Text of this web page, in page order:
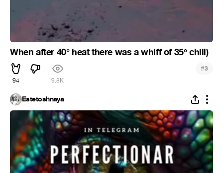
When after 40° heat there was a whiff of 35° chill)
94 9.8K
#3
Estetoshnaya